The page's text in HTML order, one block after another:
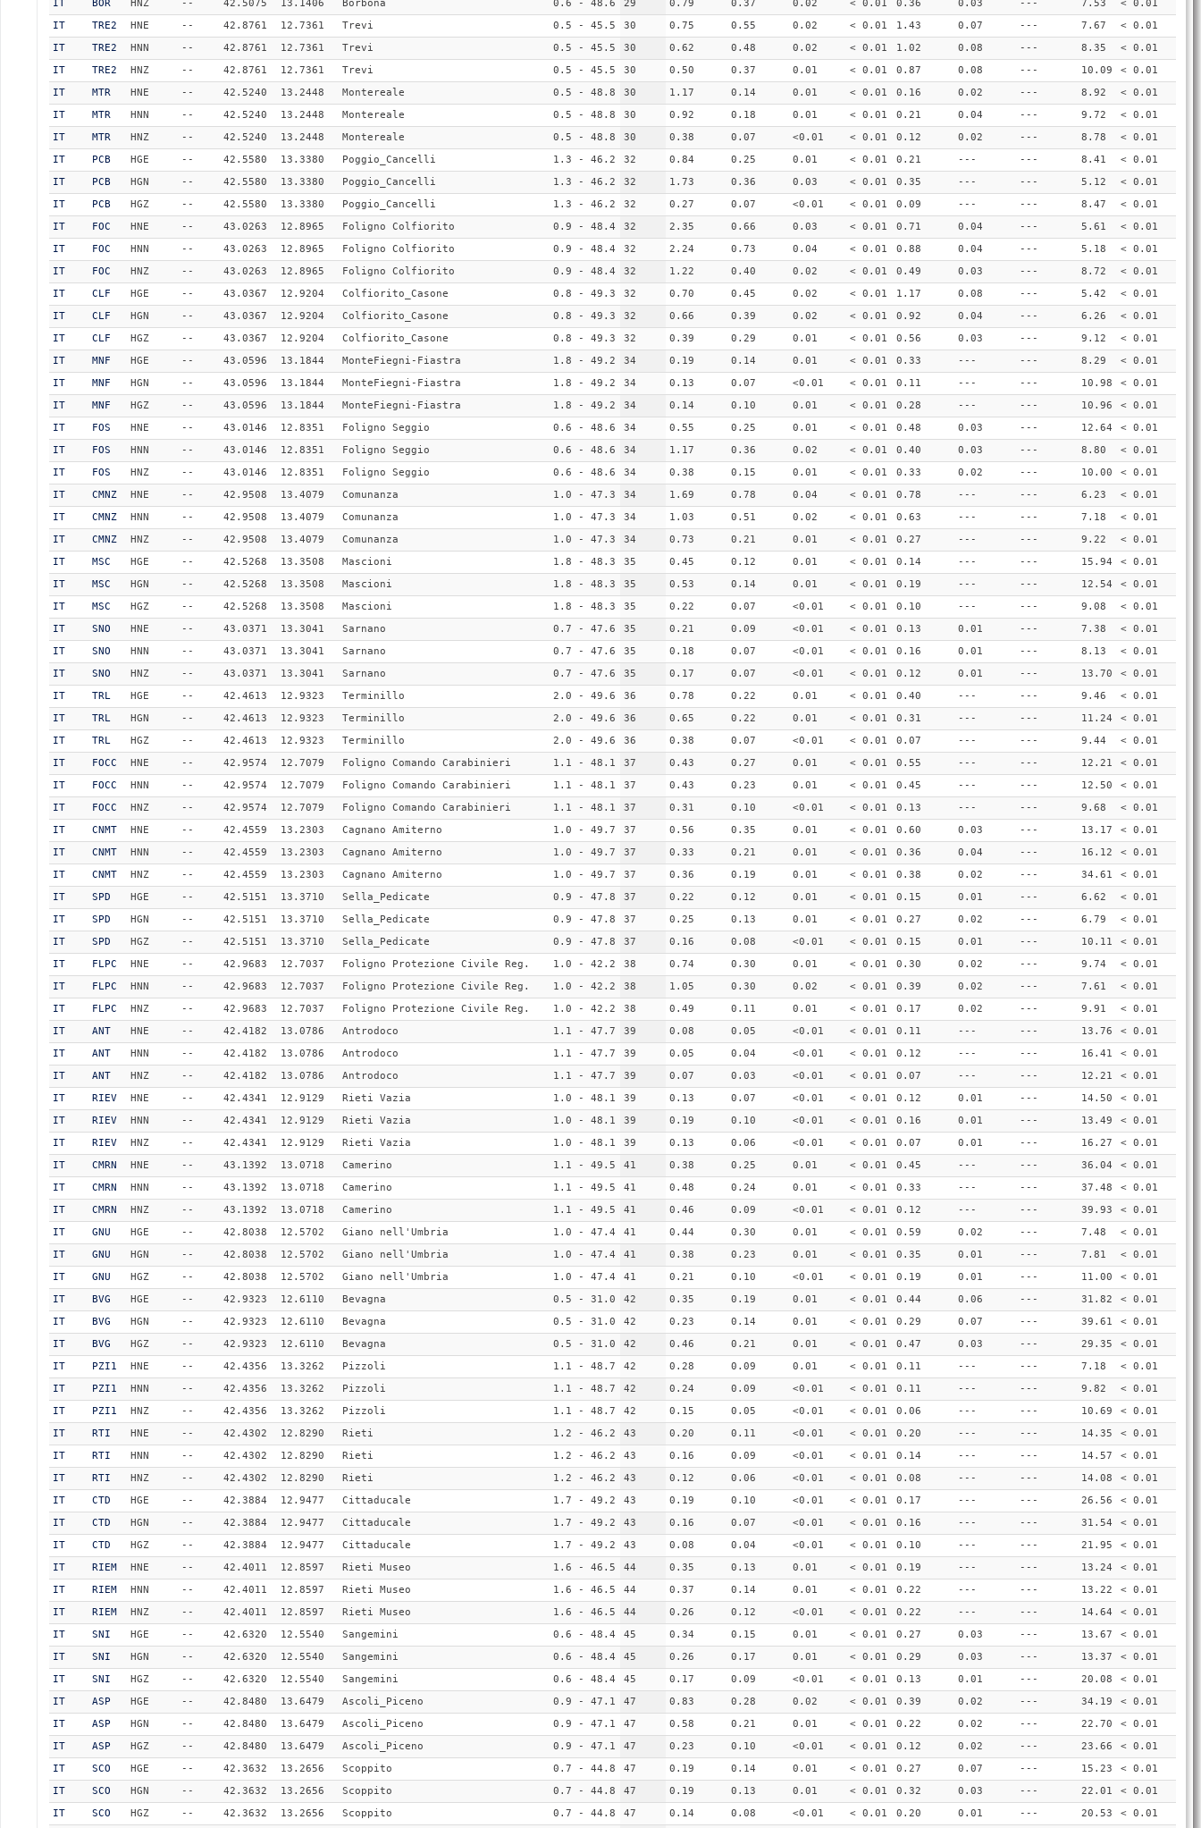
IT
BOR HNZ -- 42.5075 13.1406 Borbona 0.6 - 48.6 29 0.79 0.37 0.02 < 0.01 0.36 0.03 --- 7.53
< 0.01
IT
TRE2 HNE -- 42.8761 12.7361 Trevi 0.5 - 45.5 30 0.75 0.55 0.02 < 0.01 1.43 0.07 --- 7.67
< 0.01
IT
TRE2 HNN -- 42.8761 12.7361 Trevi 0.5 - 45.5 30 0.62 0.48 0.02 < 0.01 1.02 0.08 --- 8.35
< 0.01
IT
TRE2 HNZ -- 42.8761 12.7361 Trevi 0.5 - 45.5 30 0.50 0.37 0.01 < 0.01 0.87 0.08 --- 10.09
< 0.01
IT
MTR HNE -- 42.5240 13.2448 Montereale 0.5 - 48.8 30 1.17 0.14 0.01 < 0.01 0.16 0.02 --- 8.92
< 0.01
IT
MTR HNN -- 42.5240 13.2448 Montereale 0.5 - 48.8 30 0.92 0.18 0.01 < 0.01 0.21 0.04 --- 9.72
< 0.01
IT
MTR HNZ -- 42.5240 13.2448 Montereale 0.5 - 48.8 30 0.38 0.07 <0.01 < 0.01 0.12 0.02 --- 8.78
< 0.01
IT
PCB HGE -- 42.5580 13.3380 Poggio_Cancelli 1.3 - 46.2 32 0.84 0.25 0.01 < 0.01 0.21 --- --- 8.41
< 0.01
IT
PCB HGN -- 42.5580 13.3380 Poggio_Cancelli 1.3 - 46.2 32 1.73 0.36 0.03 < 0.01 0.35 --- --- 5.12
< 0.01
IT
PCB HGZ -- 42.5580 13.3380 Poggio_Cancelli 1.3 - 46.2 32 0.27 0.07 <0.01 < 0.01 0.09 --- --- 8.47
< 0.01
IT
FOC HNE -- 43.0263 12.8965 Foligno Colfiorito 0.9 - 48.4 32 2.35 0.66 0.03 < 0.01 0.71 0.04 --- 5.61
< 0.01
IT
FOC HNN -- 43.0263 12.8965 Foligno Colfiorito 0.9 - 48.4 32 2.24 0.73 0.04 < 0.01 0.88 0.04 --- 5.18
< 0.01
IT
FOC HNZ -- 43.0263 12.8965 Foligno Colfiorito 0.9 - 48.4 32 1.22 0.40 0.02 < 0.01 0.49 0.03 --- 8.72
< 0.01
IT
CLF HGE -- 43.0367 12.9204 Colfiorito_Casone 0.8 - 49.3 32 0.70 0.45 0.02 < 0.01 1.17 0.08 --- 5.42
< 0.01
IT
CLF HGN -- 43.0367 12.9204 Colfiorito_Casone 0.8 - 49.3 32 0.66 0.39 0.02 < 0.01 0.92 0.04 --- 6.26
< 0.01
IT
CLF HGZ -- 43.0367 12.9204 Colfiorito_Casone 0.8 - 49.3 32 0.39 0.29 0.01 < 0.01 0.56 0.03 --- 9.12
< 0.01
IT
MNF HGE -- 43.0596 13.1844 MonteFiegni-Fiastra 1.8 - 49.2 34 0.19 0.14 0.01 < 0.01 0.33 --- --- 8.29
< 0.01
IT
MNF HGN -- 43.0596 13.1844 MonteFiegni-Fiastra 1.8 - 49.2 34 0.13 0.07 <0.01 < 0.01 0.11 --- --- 10.98
< 0.01
IT
MNF HGZ -- 43.0596 13.1844 MonteFiegni-Fiastra 1.8 - 49.2 34 0.14 0.10 0.01 < 0.01 0.28 --- --- 10.96
< 0.01
IT
FOS HNE -- 43.0146 12.8351 Foligno Seggio 0.6 - 48.6 34 0.55 0.25 0.01 < 0.01 0.48 0.03 --- 12.64
< 0.01
IT
FOS HNN -- 43.0146 12.8351 Foligno Seggio 0.6 - 48.6 34 1.17 0.36 0.02 < 0.01 0.40 0.03 --- 8.80
< 0.01
IT
FOS HNZ -- 43.0146 12.8351 Foligno Seggio 0.6 - 48.6 34 0.38 0.15 0.01 < 0.01 0.33 0.02 --- 10.00
< 0.01
IT
CMNZ HNE -- 42.9508 13.4079 Comunanza 1.0 - 47.3 34 1.69 0.78 0.04 < 0.01 0.78 --- --- 6.23
< 0.01
IT
CMNZ HNN -- 42.9508 13.4079 Comunanza 1.0 - 47.3 34 1.03 0.51 0.02 < 0.01 0.63 --- --- 7.18
< 0.01
IT
CMNZ HNZ -- 42.9508 13.4079 Comunanza 1.0 - 47.3 34 0.73 0.21 0.01 < 0.01 0.27 --- --- 9.22
< 0.01
IT
MSC HGE -- 42.5268 13.3508 Mascioni 1.8 - 48.3 35 0.45 0.12 0.01 < 0.01 0.14 --- --- 15.94
< 0.01
IT
MSC HGN -- 42.5268 13.3508 Mascioni 1.8 - 48.3 35 0.53 0.14 0.01 < 0.01 0.19 --- --- 12.54
< 0.01
IT
MSC HGZ -- 42.5268 13.3508 Mascioni 1.8 - 48.3 35 0.22 0.07 <0.01 < 0.01 0.10 --- --- 9.08
< 0.01
IT
SNO HNE -- 43.0371 13.3041 Sarnano 0.7 - 47.6 35 0.21 0.09 <0.01 < 0.01 0.13 0.01 --- 7.38
< 0.01
IT
SNO HNN -- 43.0371 13.3041 Sarnano 0.7 - 47.6 35 0.18 0.07 <0.01 < 0.01 0.16 0.01 --- 8.13
< 0.01
IT
SNO HNZ -- 43.0371 13.3041 Sarnano 0.7 - 47.6 35 0.17 0.07 <0.01 < 0.01 0.12 0.01 --- 13.70
< 0.01
IT
TRL HGE -- 42.4613 12.9323 Terminillo 2.0 - 49.6 36 0.78 0.22 0.01 < 0.01 0.40 --- --- 9.46
< 0.01
IT
TRL HGN -- 42.4613 12.9323 Terminillo 2.0 - 49.6 36 0.65 0.22 0.01 < 0.01 0.31 --- --- 11.24
< 0.01
IT
TRL HGZ -- 42.4613 12.9323 Terminillo 2.0 - 49.6 36 0.38 0.07 <0.01 < 0.01 0.07 --- --- 9.44
< 0.01
IT
FOCC HNE -- 42.9574 12.7079 Foligno Comando Carabinieri 1.1 - 48.1 37 0.43 0.27 0.01 < 0.01 0.55 --- --- 12.21
< 0.01
IT
FOCC HNN -- 42.9574 12.7079 Foligno Comando Carabinieri 1.1 - 48.1 37 0.43 0.23 0.01 < 0.01 0.45 --- --- 12.50
< 0.01
IT
FOCC HNZ -- 42.9574 12.7079 Foligno Comando Carabinieri 1.1 - 48.1 37 0.31 0.10 <0.01 < 0.01 0.13 --- --- 9.68
< 0.01
IT
CNMT HNE -- 42.4559 13.2303 Cagnano Amiterno 1.0 - 49.7 37 0.56 0.35 0.01 < 0.01 0.60 0.03 --- 13.17
< 0.01
IT
CNMT HNN -- 42.4559 13.2303 Cagnano Amiterno 1.0 - 49.7 37 0.33 0.21 0.01 < 0.01 0.36 0.04 --- 16.12
< 0.01
IT
CNMT HNZ -- 42.4559 13.2303 Cagnano Amiterno 1.0 - 49.7 37 0.36 0.19 0.01 < 0.01 0.38 0.02 --- 34.61
< 0.01
IT
SPD HGE -- 42.5151 13.3710 Sella_Pedicate 0.9 - 47.8 37 0.22 0.12 0.01 < 0.01 0.15 0.01 --- 6.62
< 0.01
IT
SPD HGN -- 42.5151 13.3710 Sella_Pedicate 0.9 - 47.8 37 0.25 0.13 0.01 < 0.01 0.27 0.02 --- 6.79
< 0.01
IT
SPD HGZ -- 42.5151 13.3710 Sella_Pedicate 0.9 - 47.8 37 0.16 0.08 <0.01 < 0.01 0.15 0.01 --- 10.11
< 0.01
IT
FLPC HNE -- 42.9683 12.7037 Foligno Protezione Civile Reg. 1.0 - 42.2 38 0.74 0.30 0.01 < 0.01 0.30 0.02 --- 9.74
< 0.01
IT
FLPC HNN -- 42.9683 12.7037 Foligno Protezione Civile Reg. 1.0 - 42.2 38 1.05 0.30 0.02 < 0.01 0.39 0.02 --- 7.61
< 0.01
IT
FLPC HNZ -- 42.9683 12.7037 Foligno Protezione Civile Reg. 1.0 - 42.2 38 0.49 0.11 0.01 < 0.01 0.17 0.02 --- 9.91
< 0.01
IT
ANT HNE -- 42.4182 13.0786 Antrodoco 1.1 - 47.7 39 0.08 0.05 <0.01 < 0.01 0.11 --- --- 13.76
< 0.01
IT
ANT HNN -- 42.4182 13.0786 Antrodoco 1.1 - 47.7 39 0.05 0.04 <0.01 < 0.01 0.12 --- --- 16.41
< 0.01
IT
ANT HNZ -- 42.4182 13.0786 Antrodoco 1.1 - 47.7 39 0.07 0.03 <0.01 < 0.01 0.07 --- --- 12.21
< 0.01
IT
RIEV HNE -- 42.4341 12.9129 Rieti Vazia 1.0 - 48.1 39 0.13 0.07 <0.01 < 0.01 0.12 0.01 --- 14.50
< 0.01
IT
RIEV HNN -- 42.4341 12.9129 Rieti Vazia 1.0 - 48.1 39 0.19 0.10 <0.01 < 0.01 0.16 0.01 --- 13.49
< 0.01
IT
RIEV HNZ -- 42.4341 12.9129 Rieti Vazia 1.0 - 48.1 39 0.13 0.06 <0.01 < 0.01 0.07 0.01 --- 16.27
< 0.01
IT
CMRN HNE -- 43.1392 13.0718 Camerino 1.1 - 49.5 41 0.38 0.25 0.01 < 0.01 0.45 --- --- 36.04
< 0.01
IT
CMRN HNN -- 43.1392 13.0718 Camerino 1.1 - 49.5 41 0.48 0.24 0.01 < 0.01 0.33 --- --- 37.48
< 0.01
IT
CMRN HNZ -- 43.1392 13.0718 Camerino 1.1 - 49.5 41 0.46 0.09 <0.01 < 0.01 0.12 --- --- 39.93
< 0.01
IT
GNU HGE -- 42.8038 12.5702 Giano nell'Umbria 1.0 - 47.4 41 0.44 0.30 0.01 < 0.01 0.59 0.02 --- 7.48
< 0.01
IT
GNU HGN -- 42.8038 12.5702 Giano nell'Umbria 1.0 - 47.4 41 0.38 0.23 0.01 < 0.01 0.35 0.01 --- 7.81
< 0.01
IT
GNU HGZ -- 42.8038 12.5702 Giano nell'Umbria 1.0 - 47.4 41 0.21 0.10 <0.01 < 0.01 0.19 0.01 --- 11.00
< 0.01
IT
BVG HGE -- 42.9323 12.6110 Bevagna 0.5 - 31.0 42 0.35 0.19 0.01 < 0.01 0.44 0.06 --- 31.82
< 0.01
IT
BVG HGN -- 42.9323 12.6110 Bevagna 0.5 - 31.0 42 0.23 0.14 0.01 < 0.01 0.29 0.07 --- 39.61
< 0.01
IT
BVG HGZ -- 42.9323 12.6110 Bevagna 0.5 - 31.0 42 0.46 0.21 0.01 < 0.01 0.47 0.03 --- 29.35
< 0.01
IT
PZI1 HNE -- 42.4356 13.3262 Pizzoli 1.1 - 48.7 42 0.28 0.09 0.01 < 0.01 0.11 --- --- 7.18
< 0.01
IT
PZI1 HNN -- 42.4356 13.3262 Pizzoli 1.1 - 48.7 42 0.24 0.09 <0.01 < 0.01 0.11 --- --- 9.82
< 0.01
IT
PZI1 HNZ -- 42.4356 13.3262 Pizzoli 1.1 - 48.7 42 0.15 0.05 <0.01 < 0.01 0.06 --- --- 10.69
< 0.01
IT
RTI HNE -- 42.4302 12.8290 Rieti 1.2 - 46.2 43 0.20 0.11 <0.01 < 0.01 0.20 --- --- 14.35
< 0.01
IT
RTI HNN -- 42.4302 12.8290 Rieti 1.2 - 46.2 43 0.16 0.09 <0.01 < 0.01 0.14 --- --- 14.57
< 0.01
IT
RTI HNZ -- 42.4302 12.8290 Rieti 1.2 - 46.2 43 0.12 0.06 <0.01 < 0.01 0.08 --- --- 14.08
< 0.01
IT
CTD HGE -- 42.3884 12.9477 Cittaducale 1.7 - 49.2 43 0.19 0.10 <0.01 < 0.01 0.17 --- --- 26.56
< 0.01
IT
CTD HGN -- 42.3884 12.9477 Cittaducale 1.7 - 49.2 43 0.16 0.07 <0.01 < 0.01 0.16 --- --- 31.54
< 0.01
IT
CTD HGZ -- 42.3884 12.9477 Cittaducale 1.7 - 49.2 43 0.08 0.04 <0.01 < 0.01 0.10 --- --- 21.95
< 0.01
IT
RIEM HNE -- 42.4011 12.8597 Rieti Museo 1.6 - 46.5 44 0.35 0.13 0.01 < 0.01 0.19 --- --- 13.24
< 0.01
IT
RIEM HNN -- 42.4011 12.8597 Rieti Museo 1.6 - 46.5 44 0.37 0.14 0.01 < 0.01 0.22 --- --- 13.22
< 0.01
IT
RIEM HNZ -- 42.4011 12.8597 Rieti Museo 1.6 - 46.5 44 0.26 0.12 <0.01 < 0.01 0.22 --- --- 14.64
< 0.01
IT
SNI HGE -- 42.6320 12.5540 Sangemini 0.6 - 48.4 45 0.34 0.15 0.01 < 0.01 0.27 0.03 --- 13.67
< 0.01
IT
SNI HGN -- 42.6320 12.5540 Sangemini 0.6 - 48.4 45 0.26 0.17 0.01 < 0.01 0.29 0.03 --- 13.37
< 0.01
IT
SNI HGZ -- 42.6320 12.5540 Sangemini 0.6 - 48.4 45 0.17 0.09 <0.01 < 0.01 0.13 0.01 --- 20.08
< 0.01
IT
ASP HGE -- 42.8480 13.6479 Ascoli_Piceno 0.9 - 47.1 47 0.83 0.28 0.02 < 0.01 0.39 0.02 --- 34.19
< 0.01
IT
ASP HGN -- 42.8480 13.6479 Ascoli_Piceno 0.9 - 47.1 47 0.58 0.21 0.01 < 0.01 0.22 0.02 --- 22.70
< 0.01
IT
ASP HGZ -- 42.8480 13.6479 Ascoli_Piceno 0.9 - 47.1 47 0.23 0.10 <0.01 < 0.01 0.12 0.02 --- 23.66
< 0.01
IT
SCO HGE -- 42.3632 13.2656 Scoppito 0.7 - 44.8 47 0.19 0.14 0.01 < 0.01 0.27 0.07 --- 15.23
< 0.01
IT
SCO HGN -- 42.3632 13.2656 Scoppito 0.7 - 44.8 47 0.19 0.13 0.01 < 0.01 0.32 0.03 --- 22.01
< 0.01
IT
SCO HGZ -- 42.3632 13.2656 Scoppito 0.7 - 44.8 47 0.14 0.08 <0.01 < 0.01 0.20 0.01 --- 20.53 < 0.01